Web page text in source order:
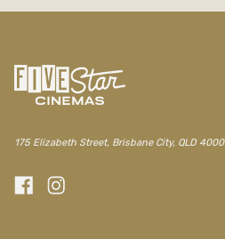
175 Elizabeth Street, Brisbane City, QLD 4000